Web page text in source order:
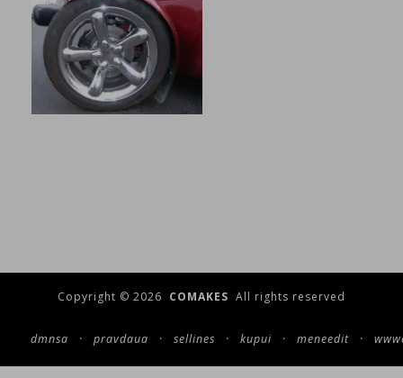
Copyright © 2026 COMAKES All rights reserved
dmnsa · pravdaua · sellines · kupui · meneedit ·